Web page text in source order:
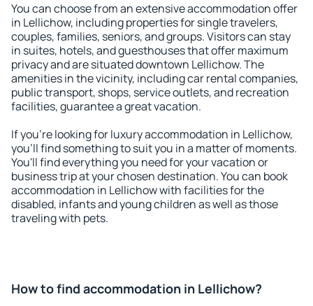
You can choose from an extensive accommodation offer
in Lellichow, including properties for single travelers,
couples, families, seniors, and groups. Visitors can stay
in suites, hotels, and guesthouses that offer maximum
privacy and are situated downtown Lellichow. The
amenities in the vicinity, including car rental companies,
public transport, shops, service outlets, and recreation
facilities, guarantee a great vacation.
If you're looking for luxury accommodation in Lellichow,
you'll find something to suit you in a matter of moments.
You'll find everything you need for your vacation or
business trip at your chosen destination. You can book
accommodation in Lellichow with facilities for the
disabled, infants and young children as well as those
traveling with pets.
How to find accommodation in Lellichow?